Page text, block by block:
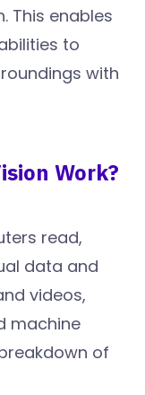
This enables
to
with
Work?
read,
data and
videos,
machine
of